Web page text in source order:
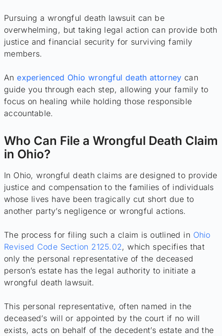
Pursuing a wrongful death lawsuit can be
overwhelming, but taking legal action can provide both
justice and financial security for surviving family
members.
Anexperienced Ohio wrongful death attorney can
guide you through each step, allowing your family to
focus on healing while holding those responsible
accountable.
Who Can File a Wrongful Death Claim
in Ohio?
In Ohio, wrongful death claims are designed to provide
justice and compensation to the families of individuals
whose lives have been tragically cut short due to
another party’s negligence or wrongful actions.
The process for filing such a claim is outlined in Ohio
Revised Code Section 2125.02, which specifies that
only the personal representative of the deceased
person’s estate has the legal authority to initiate a
wrongful death lawsuit.
This personal representative, often named in the
deceased’s will or appointed by the court if no will
exists, acts on behalf of the decedent’s estate and the